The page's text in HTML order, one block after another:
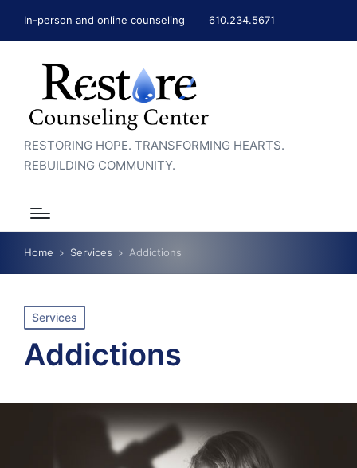
In-person and online counseling 610.234.5671
RESTORING HOPE. TRANSFORMING HEARTS.
REBUILDING COMMUNITY.
Home Services Addictions
Posted
in
Services
Addictions